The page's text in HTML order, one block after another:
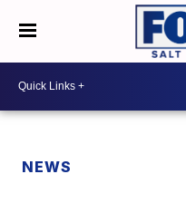
NEWS